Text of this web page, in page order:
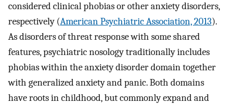
considered clinical phobias or other anxiety disorders,
respectively (American Psychiatric Association, 2013).
As disorders of threat response with some shared
features, psychiatric nosology traditionally includes
phobias within the anxiety disorder domain together
with generalized anxiety and panic. Both domains
have roots in childhood, but commonly expand and